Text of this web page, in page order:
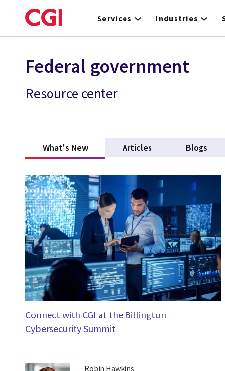
to
Services Industries
Federal government
Resource center
What's New(active tab)Articles Blogs
Connect with CGI at the Billington
Cybersecurity Summit
Robin Hawkins